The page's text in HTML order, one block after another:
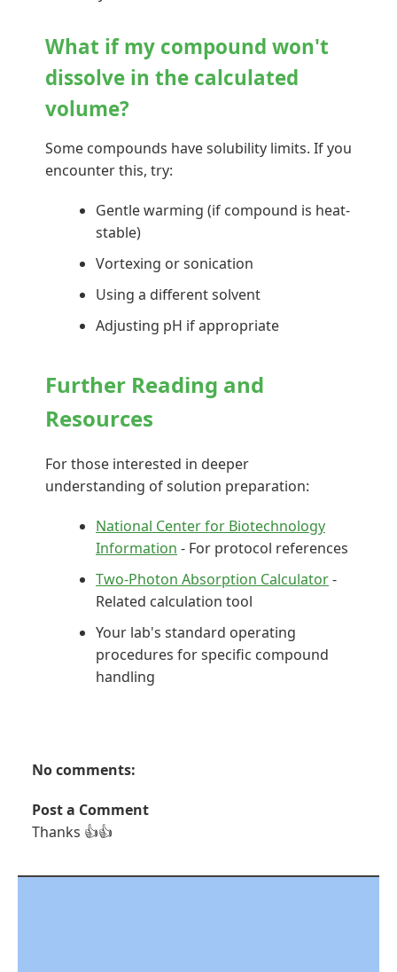
What if my compound won't
dissolve in the calculated
volume?
Some compounds have solubility limits. If you
encounter this, try:
Gentle warming (if compound is heat-
stable)
Vortexing or sonication
Using a different solvent
Adjusting pH if appropriate
Further Reading and
Resources
For those interested in deeper
understanding of solution preparation:
National Center for Biotechnology
Information - For protocol references
Two-Photon Absorption Calculator-
Related calculation tool
Your lab's standard operating
procedures for specific compound
handling
No comments:
Post a Comment
Thanks 👍👍